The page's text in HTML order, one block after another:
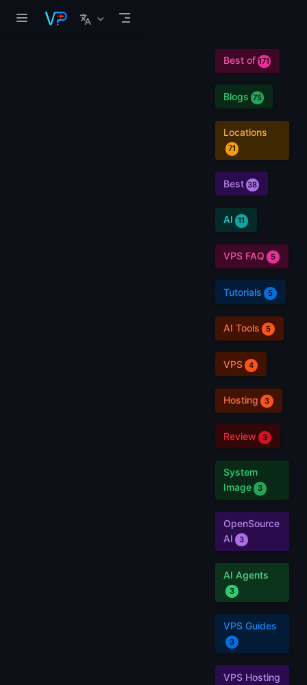
Best of 171
Blogs 75
Locations
71
Best 38
AI 11
VPS FAQ 5
Tutorials 5
AI Tools 5
VPS 4
Hosting 3
Review 3
System
Image
3
OpenSource
AI
3
AI Agents
3
VPS Guides
3
VPS Hosting